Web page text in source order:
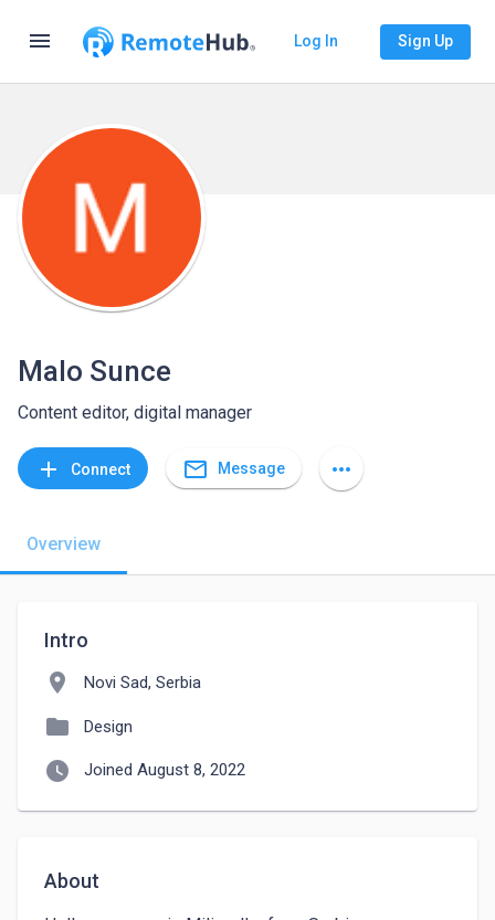
menu Log In Sign Up
Malo Sunce
Content editor, digital manager
add Connect mail_outline Message more_horiz
Overview
Intro
location_on Novi Sad, Serbia
folder Design
watch_later Joined August 8, 2022
About